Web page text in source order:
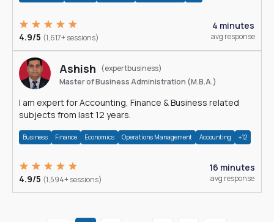
4.9/5 (1,617+ sessions)
4 minutes
avg response
Ashish
(expertbusiness)
Master of Business Administration (M.B.A.)
I am expert for Accounting, Finance & Business related
subjects from last 12 years.
Business Finance Economics Operations Management Accounting +12
4.9/5 (1,594+ sessions)
16 minutes
avg response